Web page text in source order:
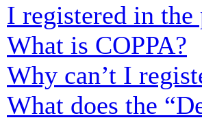
I registered in
What is COPPA?
Why can’t I
What does the